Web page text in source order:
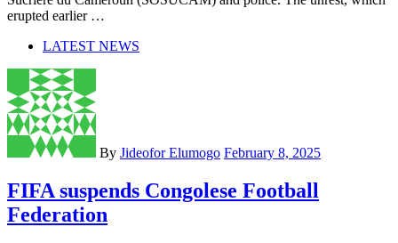
erupted earlier …
LATEST NEWS
By Jideofor Elumogo February 8, 2025
FIFA suspends Congolese Football
Federation